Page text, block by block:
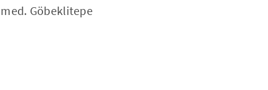
Göbeklitepe